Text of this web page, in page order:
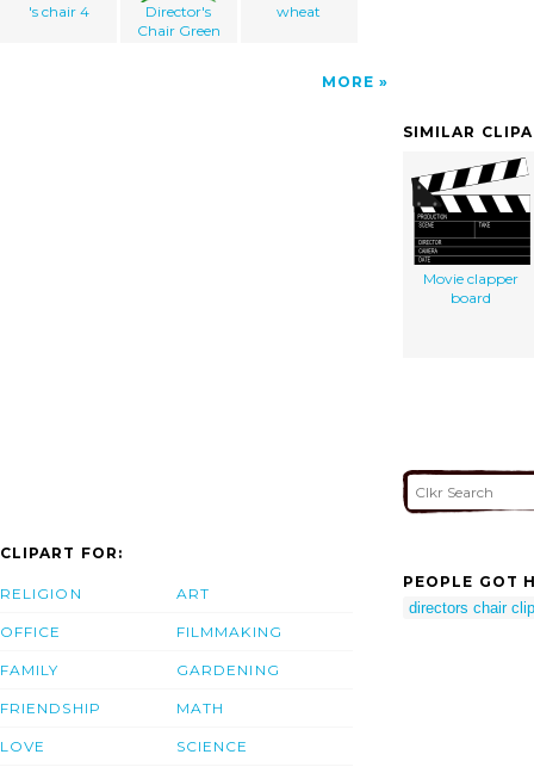
's chair 4
Director's
Chair Green
wheat
MORE
SIMILAR
Movie clapper
board
CLIPART FOR:
RELIGION
OFFICE
FAMILY
FRIENDSHIP
LOVE
ART
FILMMAKING
GARDENING
MATH
SCIENCE
PEOPLE GOT
directors chair